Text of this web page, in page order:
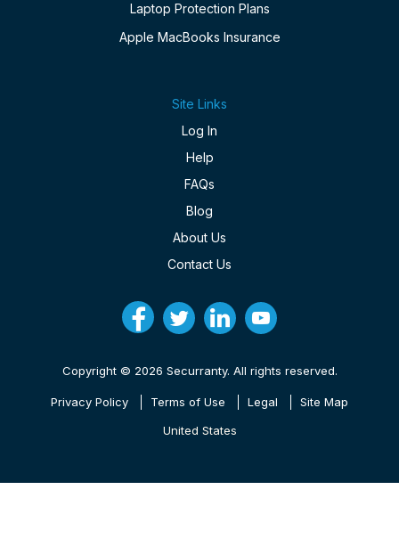
Laptop Protection Plans
Apple MacBooks Insurance
Site Links
Log In
Help
FAQs
Blog
About Us
Contact Us
Copyright © 2026 Securranty. All rights reserved.
Privacy Policy Terms of Use Legal Site Map
United States